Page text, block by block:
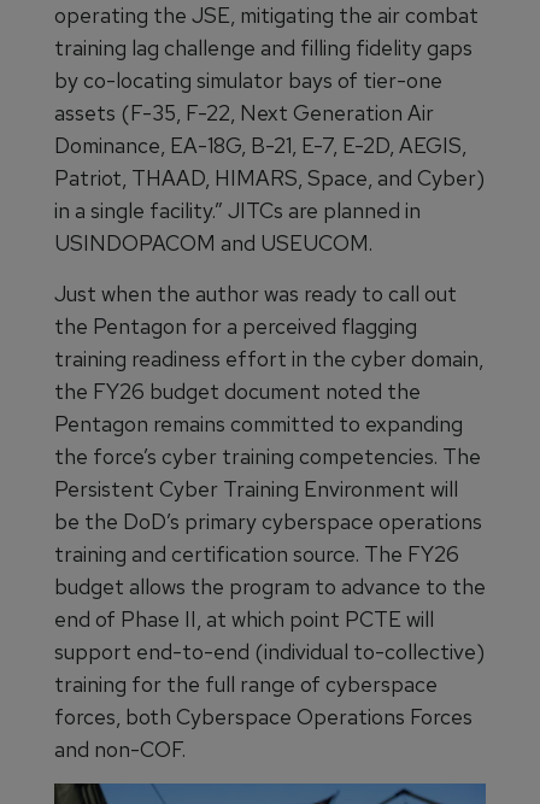
operating the JSE, mitigating the air combat
training lag challenge and filling fidelity gaps
by co-locating simulator bays of tier-one
assets (F-35, F-22, Next Generation Air
Dominance, EA-18G, B-21, E-7, E-2D, AEGIS,
Patriot, THAAD, HIMARS, Space, and Cyber)
in a single facility.” JITCs are planned in
USINDOPACOM and USEUCOM.
Just when the author was ready to call out
the Pentagon for a perceived flagging
training readiness effort in the cyber domain,
the FY26 budget document noted the
Pentagon remains committed to expanding
the force’s cyber training competencies. The
Persistent Cyber Training Environment will
be the DoD’s primary cyberspace operations
training and certification source. The FY26
budget allows the program to advance to the
end of Phase II, at which point PCTE will
support end-to-end (individual to-collective)
training for the full range of cyberspace
forces, both Cyberspace Operations Forces
and non-COF.